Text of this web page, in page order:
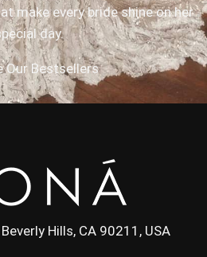
make every bride shine on her
day.
Our Bestsellers
Hills, CA 90211, USA